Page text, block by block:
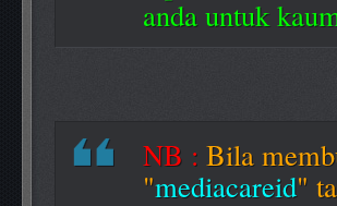
anda untuk
NB : Bila
"mediacareid"